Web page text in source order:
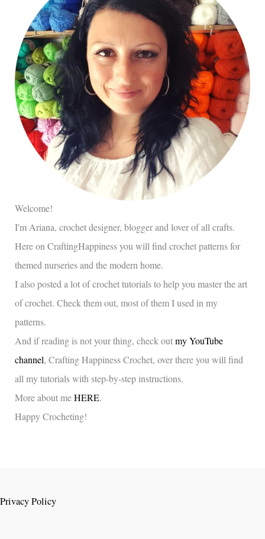
Welcome!
I'm Ariana, crochet designer, blogger and lover of all crafts.
Here on CraftingHappiness you will find crochet patterns for
themed nurseries and the modern home.
I also posted a lot of crochet tutorials to help you master the art
of crochet. Check them out, most of them I used in my
patterns.
And if reading is not your thing, check outmy YouTube
channel, Crafting Happiness Crochet, over there you will find
all my tutorials with step-by-step instructions.
More about meHERE.
Happy Crocheting!
Privacy Policy